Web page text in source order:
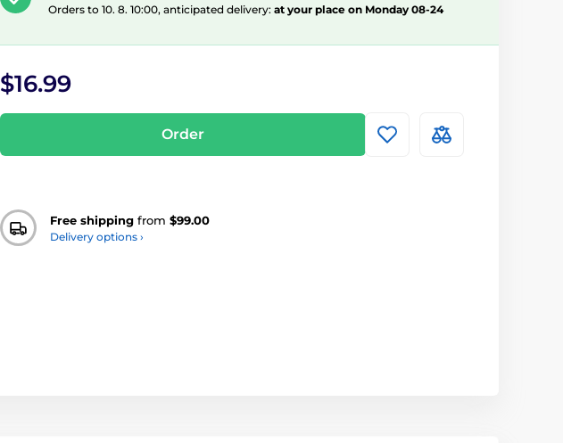
Orders to 10. 8. 10:00, anticipated delivery: at your place on Monday 08-24
$16.99
Order
Free shipping from $99.00
Delivery options ›